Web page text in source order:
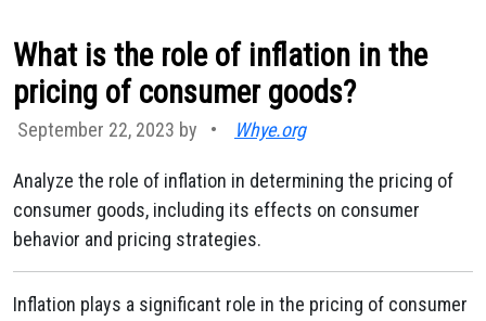
What is the role of inflation in the
pricing of consumer goods?
September 22, 2023 by • Whye.org
Analyze the role of inflation in determining the pricing of
consumer goods, including its effects on consumer
behavior and pricing strategies.
Inflation plays a significant role in the pricing of consumer